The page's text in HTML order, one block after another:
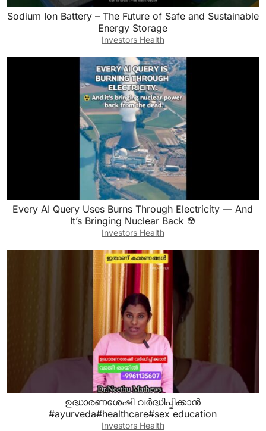
Sodium Ion Battery – The Future of Safe and Sustainable
Energy Storage
Investors Health
Every AI Query Uses Burns Through Electricity — And
It’s Bringing Nuclear Back ☢️
Investors Health
ഉദ്ധാരണശേഷി വർദ്ധിപ്പിക്കാൻ
#ayurveda#healthcare#sex education
Investors Health